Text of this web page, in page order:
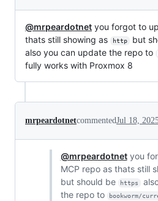
@mrpeardotnet you forgot to
thats still showing as
http but
also you can update the repo to
fully works with Proxmox 8
mrpeardotnetcommentedJul 18,
@mrpeardotnetyou
MCP repo as thats still
but should be https
the repo to
bookworm/